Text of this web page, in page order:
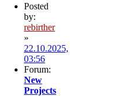
Posted
by:
rebirther
»
22.10.2025,
03:56
Forum:
New
Projects